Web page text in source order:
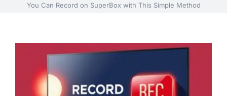
You Can Record on SuperBox with This Simple Method
Image